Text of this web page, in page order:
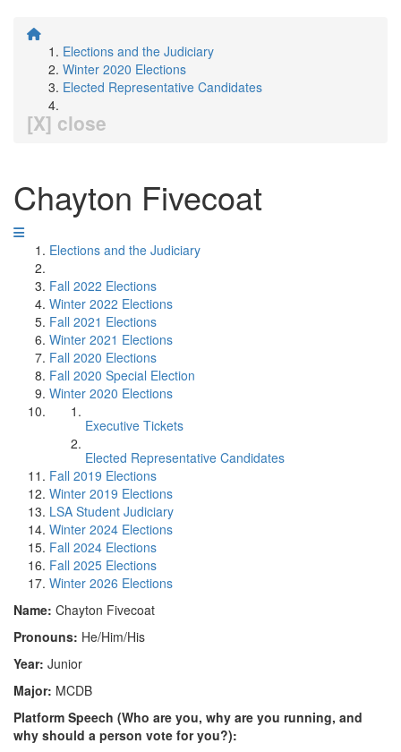
Elections and the Judiciary
Winter 2020 Elections
Elected Representative Candidates
[X] close
Chayton Fivecoat
Elections and the Judiciary
Fall 2022 Elections
Winter 2022 Elections
Fall 2021 Elections
Winter 2021 Elections
Fall 2020 Elections
Fall 2020 Special Election
Winter 2020 Elections
Executive Tickets
Elected Representative Candidates
Fall 2019 Elections
Winter 2019 Elections
LSA Student Judiciary
Winter 2024 Elections
Fall 2024 Elections
Fall 2025 Elections
Winter 2026 Elections
Name: Chayton Fivecoat
Pronouns: He/Him/His
Year: Junior
Major: MCDB
Platform Speech (Who are you, why are you running, and
why should a person vote for you?):